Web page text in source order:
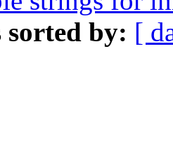
sorted by: [